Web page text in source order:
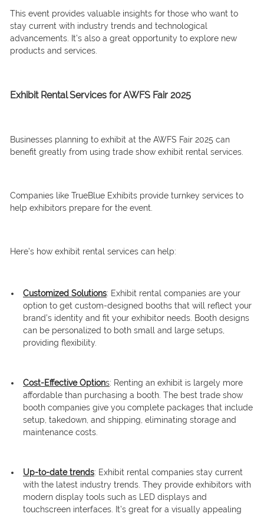
This event provides valuable insights for those who want to
stay current with industry trends and technological
advancements. It’s also a great opportunity to explore new
products and services.
Exhibit Rental Services for AWFS Fair 2025
Businesses planning to exhibit at the AWFS Fair 2025 can
benefit greatly from using trade show exhibit rental services.
Companies like TrueBlue Exhibits provide turnkey services to
help exhibitors prepare for the event.
Here’s how exhibit rental services can help:
Customized Solutions: Exhibit rental companies are your
option to get custom-designed booths that will reflect your
brand’s identity and fit your exhibitor needs. Booth designs
can be personalized to both small and large setups,
providing flexibility.
Cost-Effective Options: Renting an exhibit is largely more
affordable than purchasing a booth. The best trade show
booth companies give you complete packages that include
setup, takedown, and shipping, eliminating storage and
maintenance costs.
Up-to-date trends: Exhibit rental companies stay current
with the latest industry trends. They provide exhibitors with
modern display tools such as LED displays and
touchscreen interfaces. It’s great for a visually appealing